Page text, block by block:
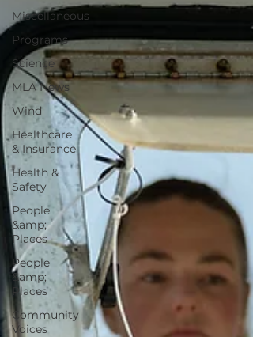
Miscellaneous
Programs
Science
MLA News
Wind
Healthcare
& Insurance
Health &
Safety
People
&amp;
Places
People
&amp;
Places
Community
Voices